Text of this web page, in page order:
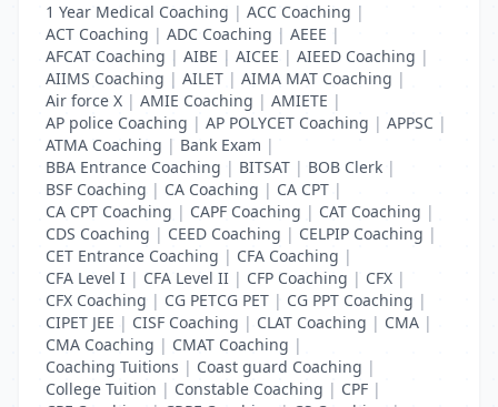
1 Year Medical Coaching | ACC Coaching |
ACT Coaching | ADC Coaching | AEEE |
AFCAT Coaching | AIBE | AICEE | AIEED Coaching |
AIIMS Coaching | AILET | AIMA MAT Coaching |
Air force X | AMIE Coaching | AMIETE |
AP police Coaching | AP POLYCET Coaching | APPSC |
ATMA Coaching | Bank Exam |
BBA Entrance Coaching | BITSAT | BOB Clerk |
BSF Coaching | CA Coaching | CA CPT |
CA CPT Coaching | CAPF Coaching | CAT Coaching |
CDS Coaching | CEED Coaching | CELPIP Coaching |
CET Entrance Coaching | CFA Coaching |
CFA Level I | CFA Level II | CFP Coaching | CFX |
CFX Coaching | CG PETCG PET | CG PPT Coaching |
CIPET JEE | CISF Coaching | CLAT Coaching | CMA |
CMA Coaching | CMAT Coaching |
Coaching Tuitions | Coast guard Coaching |
College Tuition | Constable Coaching | CPF |